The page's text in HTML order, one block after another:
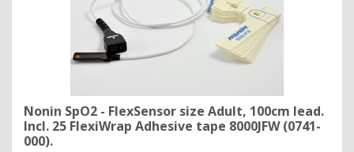
Nonin SpO2 - FlexSensor size Adult, 100cm lead.
Incl. 25 FlexiWrap Adhesive tape 8000JFW (0741-
000).